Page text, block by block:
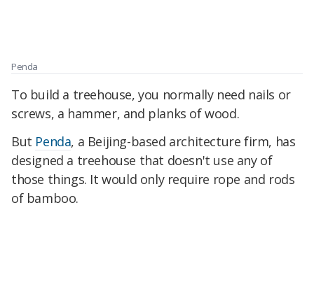
Penda
To build a treehouse, you normally need nails or
screws, a hammer, and planks of wood.
But Penda, a Beijing-based architecture firm, has
designed a treehouse that doesn't use any of
those things. It would only require rope and rods
of bamboo.